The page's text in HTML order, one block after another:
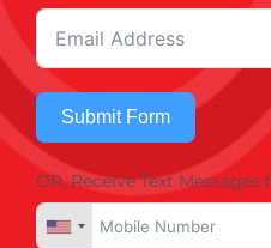
Submit Form
OR, Receive Text